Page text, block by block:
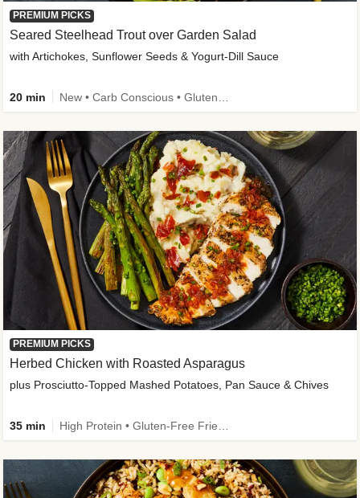
PREMIUM PICKS
Seared Steelhead Trout over Garden Salad
with Artichokes, Sunflower Seeds & Yogurt-Dill Sauce
20 min
PREMIUM PICKS
Herbed Chicken with Roasted Asparagus
plus Prosciutto-Topped Mashed Potatoes, Pan Sauce & Chives
35 min